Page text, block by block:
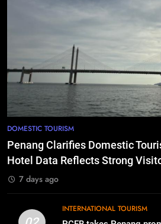
DOMESTIC TOURISM
Penang Clarifies Domestic
Hotel Data Reflects Strong
7 days ago
INTERNATIONAL TOURISM